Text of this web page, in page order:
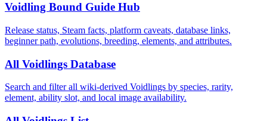
Voidling Bound Guide Hub
Release status, Steam facts, platform caveats, database links,
beginner path, evolutions, breeding, elements, and attributes.
All Voidlings Database
Search and filter all wiki-derived Voidlings by species, rarity,
element, ability slot, and local image availability.